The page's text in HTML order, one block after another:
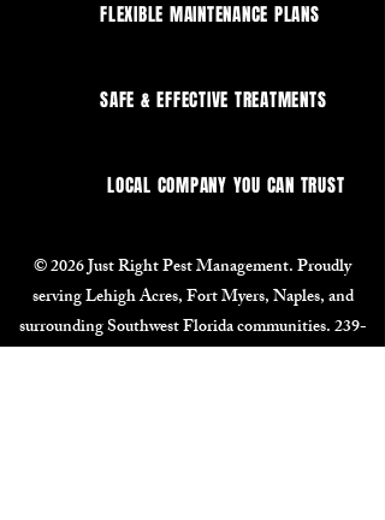
FLEXIBLE MAINTENANCE PLANS
SAFE & EFFECTIVE TREATMENTS
LOCAL COMPANY YOU CAN TRUST
© 2026 Just Right Pest Management. Proudly
serving Lehigh Acres, Fort Myers, Naples, and
surrounding Southwest Florida communities.239-